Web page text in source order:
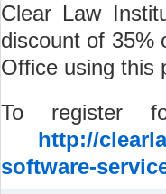
Clear Law
discount of 35%
Office using
To register
http://
software-